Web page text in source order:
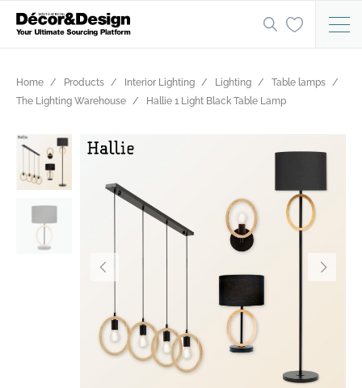
Home Products Interior Lighting Lighting
Table lamps
The Lighting Warehouse
Hallie 1 Light Black Table Lamp